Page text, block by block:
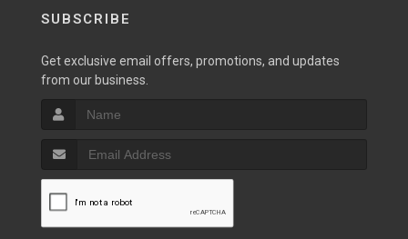
SUBSCRIBE
Get exclusive email offers, promotions, and updates
from our business.